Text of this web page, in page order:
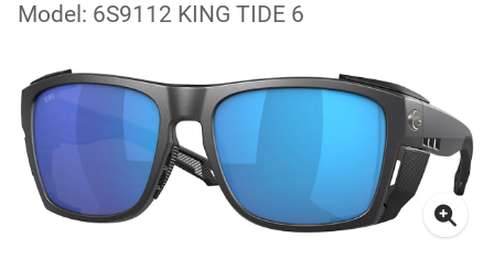
Model: 6S9112 KING TIDE 6